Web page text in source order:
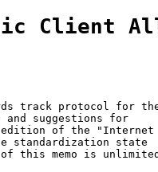
Client
track protocol for
and suggestions for
of the "Internet
standardization state
this memo is